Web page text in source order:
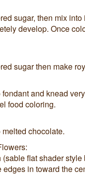
sugar, then mix
develop. Once
sugar then make
and knead
food coloring.
chocolate.
flat shader
in toward the